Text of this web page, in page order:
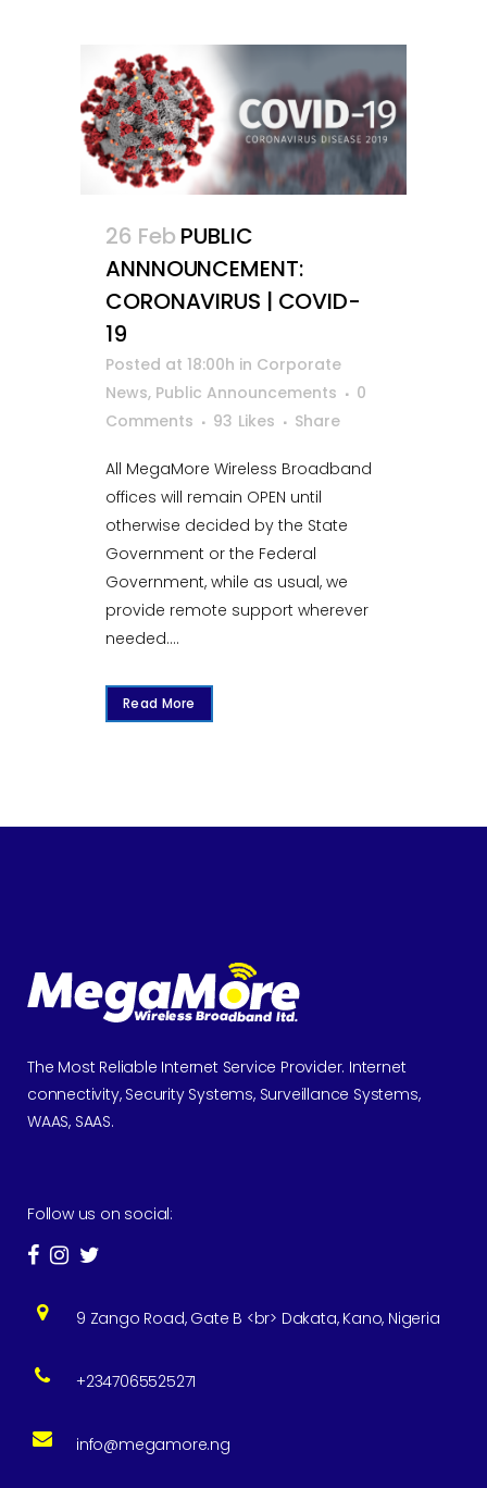
26 Feb PUBLIC
ANNNOUNCEMENT:
CORONAVIRUS | COVID-
19
Posted at 18:00h in Corporate
News, Public Announcements
0
Comments
93 Likes Share
All MegaMore Wireless Broadband
offices will remain OPEN until
otherwise decided by the State
Government or the Federal
Government, while as usual, we
provide remote support wherever
needed....
Read More
The Most Reliable Internet Service Provider. Internet
connectivity, Security Systems, Surveillance Systems,
WAAS, SAAS.
Follow us on social:
9 Zango Road, Gate B <br> Dakata, Kano, Nigeria
+2347065525271
info@megamore.ng